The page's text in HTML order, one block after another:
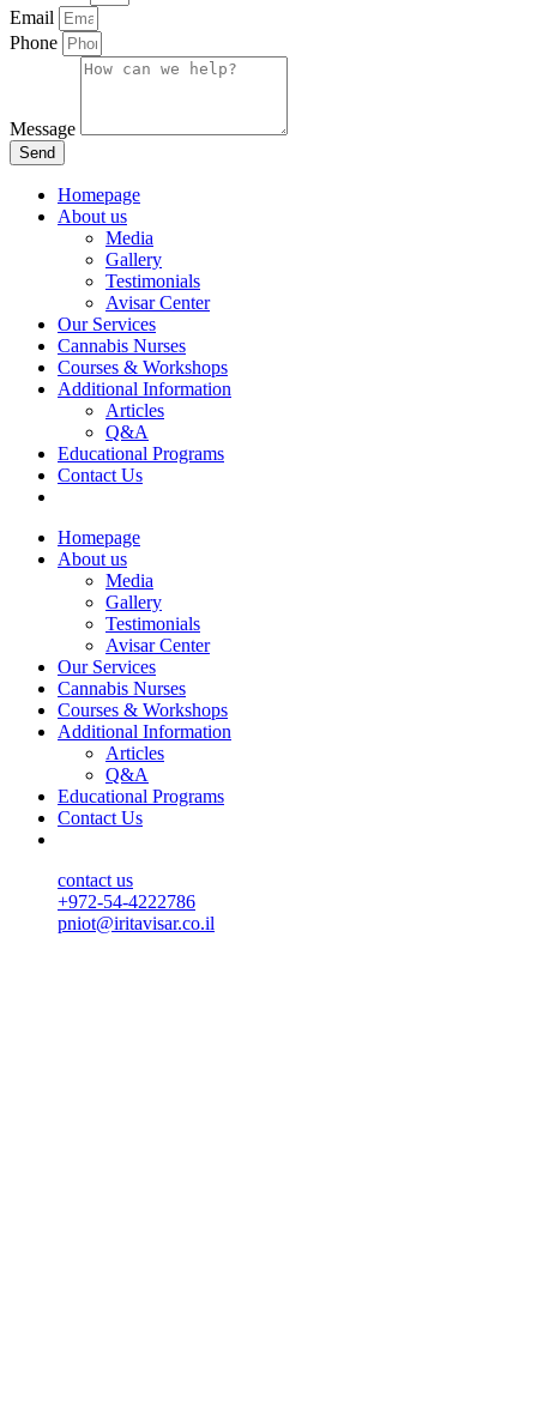
Email
Phone
Message
Send
Homepage
About us
Media
Gallery
Testimonials
Avisar Center
Our Services
Cannabis Nurses
Courses & Workshops
Additional Information
Articles
Q&A
Educational Programs
Contact Us
Homepage
About us
Media
Gallery
Testimonials
Avisar Center
Our Services
Cannabis Nurses
Courses & Workshops
Additional Information
Articles
Q&A
Educational Programs
Contact Us
contact us
+972-54-4222786
pniot@iritavisar.co.il